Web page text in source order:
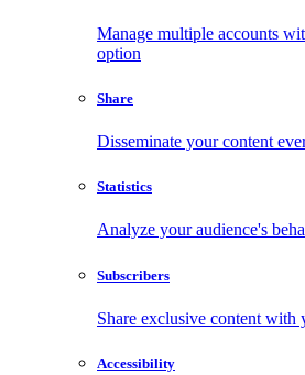
Manage multiple accounts
option
Share
Disseminate your content
Statistics
Analyze your audience's
Subscribers
Share exclusive content with
Accessibility